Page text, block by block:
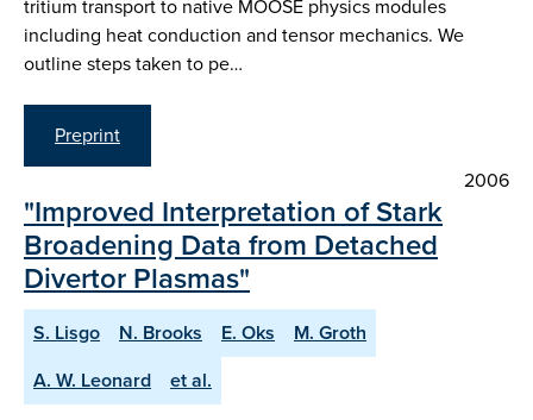
tritium transport to native MOOSE physics modules
including heat conduction and tensor mechanics. We
outline steps taken to pe…
Preprint
2006
"Improved Interpretation of Stark
Broadening Data from Detached
Divertor Plasmas"
S. Lisgo N. Brooks E. Oks
M. Groth
A. W. Leonard
et al.